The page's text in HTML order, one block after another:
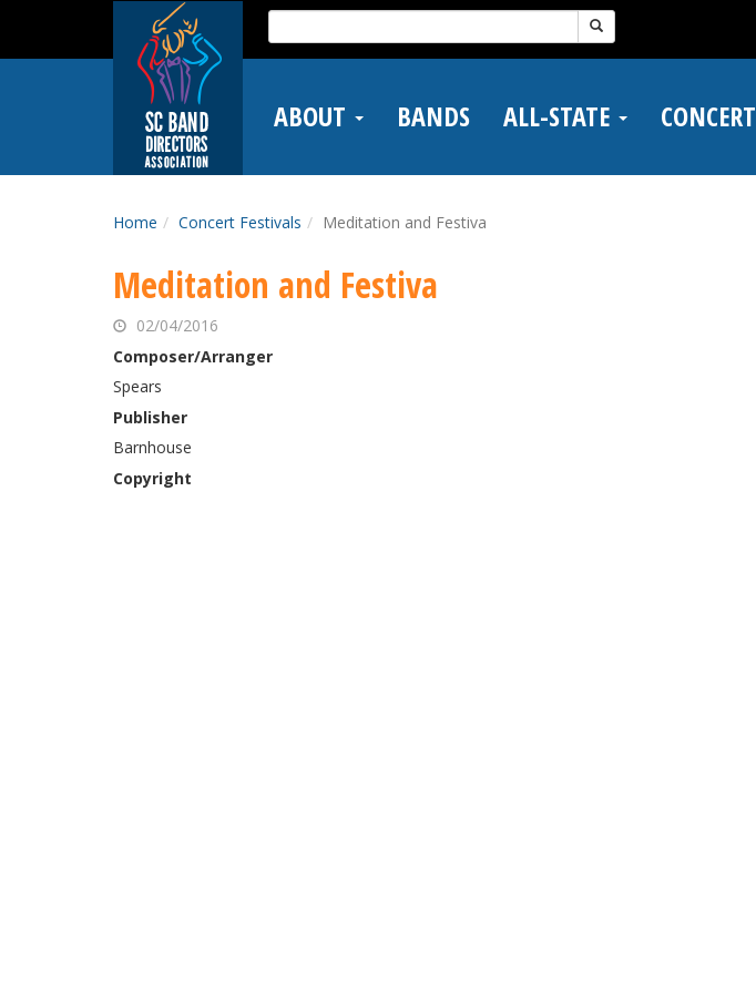
main
Search
for:
ABOUT BANDS ALL-STATE CONCERT
Home Concert Festivals Meditation and Festiva
Meditation and Festiva
02/04/2016
Composer/Arranger
Spears
Publisher
Barnhouse
Copyright